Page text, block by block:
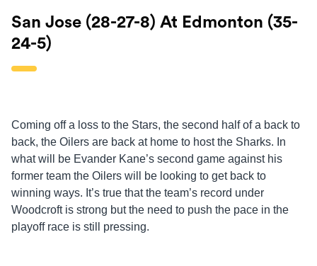
San Jose (28-27-8) At Edmonton (35-
24-5)
Coming off a loss to the Stars, the second half of a back to
back, the Oilers are back at home to host the Sharks. In
what will be Evander Kane’s second game against his
former team the Oilers will be looking to get back to
winning ways. It’s true that the team’s record under
Woodcroft is strong but the need to push the pace in the
playoff race is still pressing.